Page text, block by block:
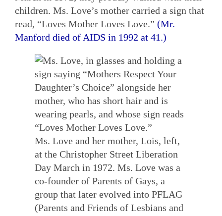
children. Ms. Love’s mother carried a sign that
read, “Loves Mother Loves Love.” (Mr.
Manford died of AIDS in 1992 at 41.)
Ms. Love and her mother, Lois, left,
at the Christopher Street Liberation
Day March in 1972. Ms. Love was a
co-founder of Parents of Gays, a
group that later evolved into PFLAG
(Parents and Friends of Lesbians and